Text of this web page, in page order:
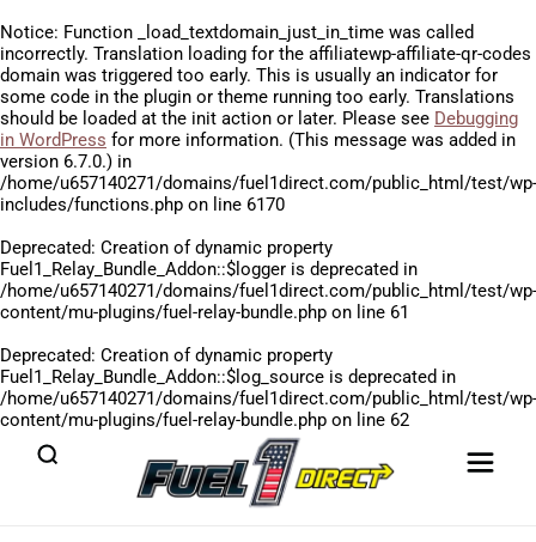
Notice: Function _load_textdomain_just_in_time was called
incorrectly. Translation loading for the affiliatewp-affiliate-qr-codes
domain was triggered too early. This is usually an indicator for
some code in the plugin or theme running too early. Translations
should be loaded at the init action or later. Please see Debugging
in WordPress for more information. (This message was added in
version 6.7.0.) in
/home/u657140271/domains/fuel1direct.com/public_html/test/wp-
includes/functions.php on line 6170
Deprecated: Creation of dynamic property
Fuel1_Relay_Bundle_Addon::$logger is deprecated in
/home/u657140271/domains/fuel1direct.com/public_html/test/wp-
content/mu-plugins/fuel-relay-bundle.php on line 61
Deprecated: Creation of dynamic property
Fuel1_Relay_Bundle_Addon::$log_source is deprecated in
/home/u657140271/domains/fuel1direct.com/public_html/test/wp-
content/mu-plugins/fuel-relay-bundle.php on line 62